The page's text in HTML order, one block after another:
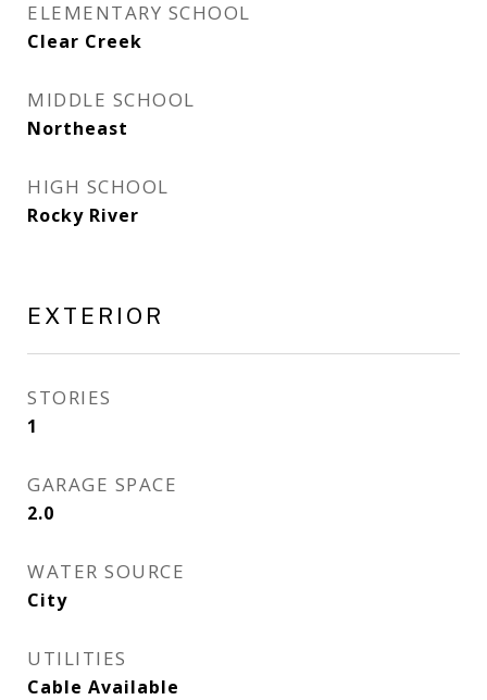
ELEMENTARY SCHOOL
Clear Creek
MIDDLE SCHOOL
Northeast
HIGH SCHOOL
Rocky River
EXTERIOR
STORIES
1
GARAGE SPACE
2.0
WATER SOURCE
City
UTILITIES
Cable Available